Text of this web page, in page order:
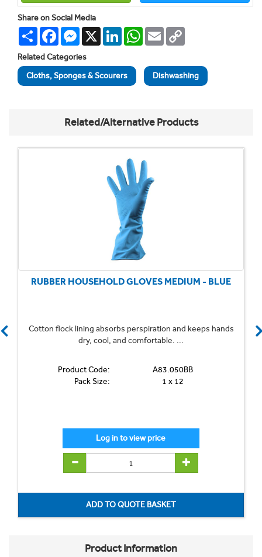
Share on Social Media
Share FacebookMessenger
X LinkedInWhatsApp
Email
Related Categories
Cloths, Sponges & Scourers
Dishwashing
Related/Alternative Products
RUBBER HOUSEHOLD GLOVES MEDIUM - BLUE
Cotton flock lining absorbs perspiration and keeps hands
dry, cool, and comfortable. ...
Product Code:
A83.050BB
Pack Size:
1 x 12
Product Information